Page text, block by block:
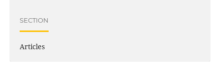
SECTION
Articles